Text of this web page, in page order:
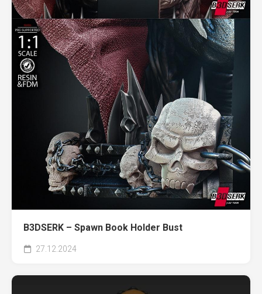
B3DSERK – Spawn Book Holder Bust
27.12.2024